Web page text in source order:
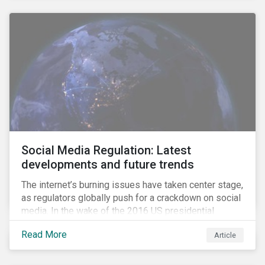
Social Media Regulation: Latest
developments and future trends
The internet’s burning issues have taken center stage,
as regulators globally push for a crackdown on social
media. In the wake of the 2016 US presidential
election, tech companies such as Facebook, Twitter,
and Google were criticized for having allegedly
permitted the propagation of so-called “fake news”
Read More Article